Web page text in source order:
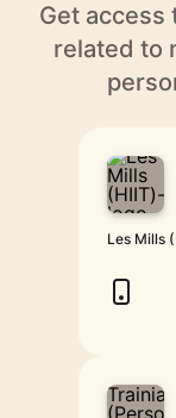
Get access
related to
Les Mills